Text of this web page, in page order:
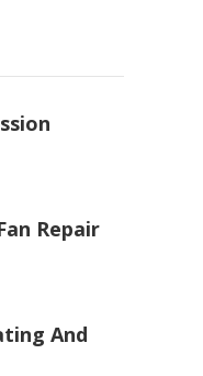
Repair
And